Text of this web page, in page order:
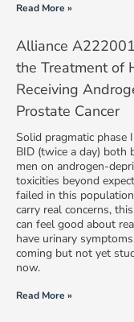
Read More »
Alliance
the Treatment of
Receiving
Prostate Cancer
Solid pragmatic phase
BID (twice a day) both
men on androgen-
toxicities beyond
failed in this
carry real concerns,
can feel good about
have urinary
coming but not yet
now.
Read More »